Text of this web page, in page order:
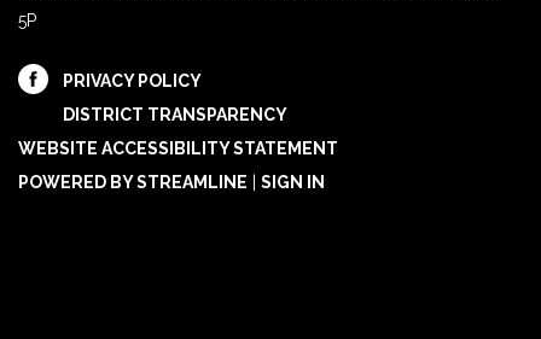
5P
PRIVACY POLICY
DISTRICT TRANSPARENCY
WEBSITE ACCESSIBILITY STATEMENT
POWERED BY STREAMLINE
SIGN IN